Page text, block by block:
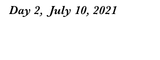
Day 2,  July 10, 2021